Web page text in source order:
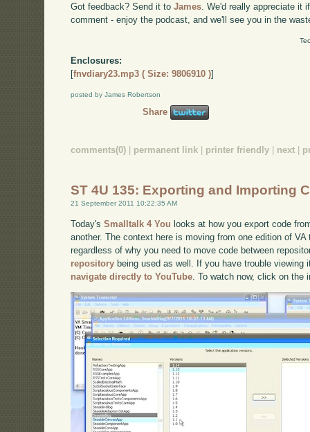
Got feedback? Send it toJames . We'd really appreciate it
comment - enjoy the podcast, and we'll see you in the
Enclosures:
[fnvdiary23.mp3 ( Size: 9806910 )]
posted by James Robertson
Share
comments(0) permanent link printer friendly next
ST 4U 135: Exporting and Importing
21 September 2011 10:22:35 AM
Today'sSmalltalk 4 You looks at how you export code
another. The context here is moving from one edition of
regardless of why you need to move code between
repository being used as well. If you have trouble viewing
navigate directly to YouTube. To watch now, click on the